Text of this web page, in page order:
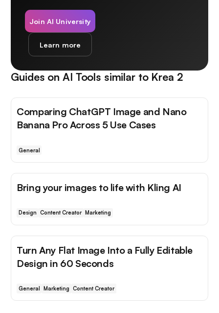
Join AI University
Learn more
Guides on AI Tools similar to Krea 2
Comparing ChatGPT Image and Nano
Banana Pro Across 5 Use Cases
General
Bring your images to life with Kling AI
Design Content Creator Marketing
Turn Any Flat Image Into a Fully Editable
Design in 60 Seconds
General Marketing Content Creator